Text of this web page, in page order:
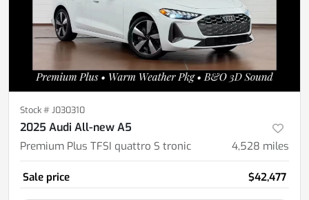
Stock #J030310
2025 Audi All-new A5
Premium Plus TFSI quattro S tronic 4,528 miles
Sale price $42,477